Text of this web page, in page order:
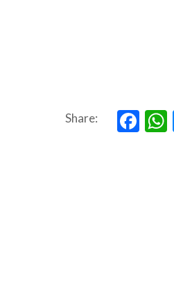
Share: